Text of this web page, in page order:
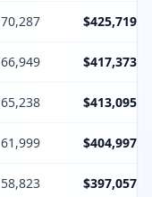
$425,719
$417,373
$413,095
$404,997
$397,057